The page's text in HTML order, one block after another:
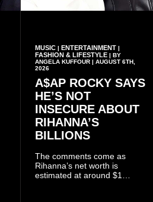
MUSIC| ENTERTAINMENT|
FASHION & LIFESTYLE| BY
ANGELA KUFFOUR | AUGUST 6TH,
2026
A$AP ROCKY SAYS
HE’S NOT
INSECURE ABOUT
RIHANNA’S
BILLIONS
The comments come as
Rihanna’s net worth is
estimated at around $1